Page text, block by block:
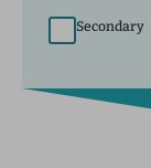
Secondary